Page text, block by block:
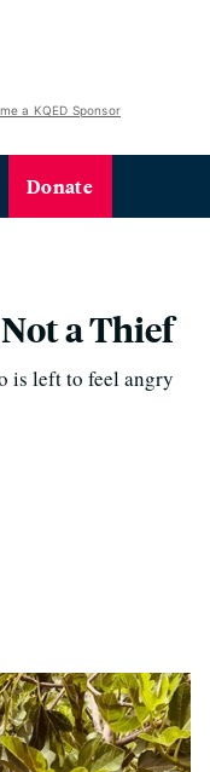
a KQED Sponsor
Donate
a Thief
is left to feel angry